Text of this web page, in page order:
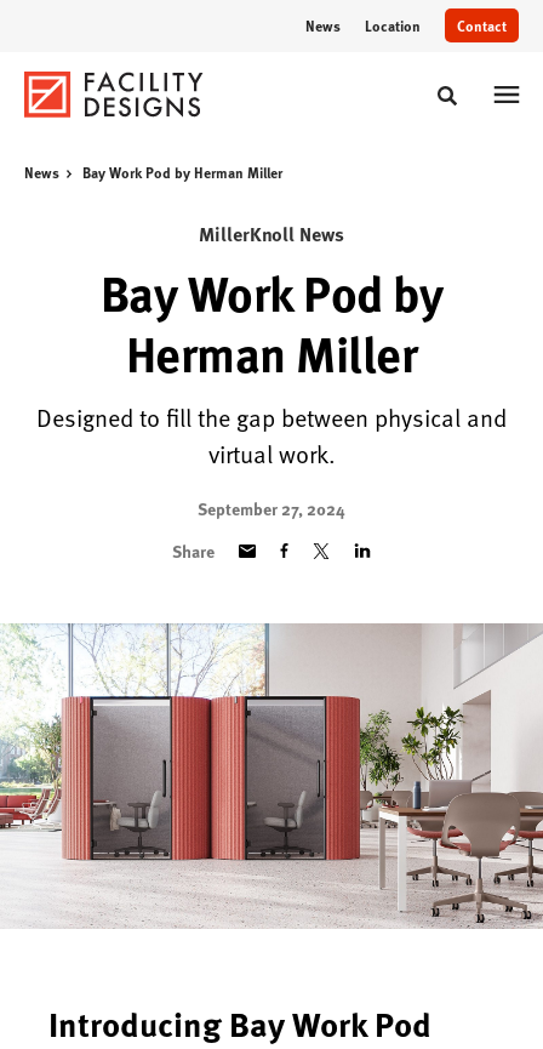
News Location Contact
Toggle
News Bay Work Pod by Herman Miller
MillerKnoll News
Bay Work Pod by
Herman Miller
Designed to fill the gap between physical and
virtual work.
September 27, 2024
Share
Introducing Bay Work Pod